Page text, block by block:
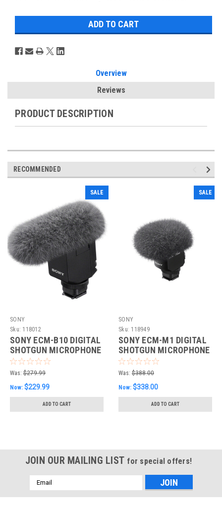
Overview
Reviews
PRODUCT DESCRIPTION
RECOMMENDED
SALE
SONY
Sku: 118012
SONY ECM-B10 DIGITAL
SHOTGUN MICROPHONE
Was: $279.99
Now: $229.99
ADD TO CART
SALE
SONY
Sku: 118949
SONY ECM-M1 DIGITAL
SHOTGUN MICROPHONE
Was: $388.00
Now: $338.00
ADD TO CART
JOIN OUR MAILING LIST for special offers!
Email
Address